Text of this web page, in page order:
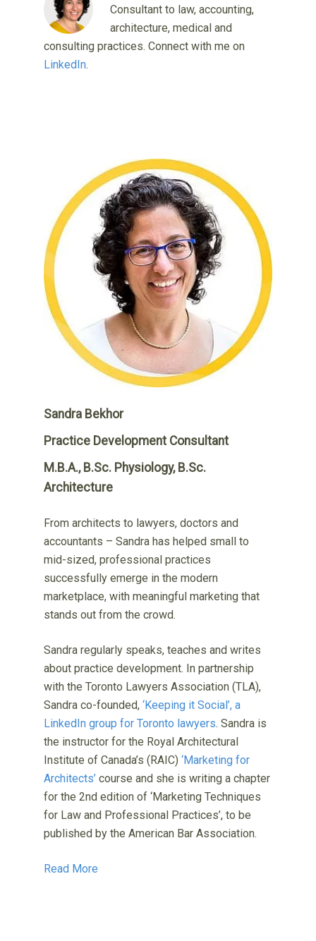
Consultant to law, accounting,
architecture, medical and
consulting practices. Connect with me on
LinkedIn.
Sandra Bekhor
Practice Development Consultant
M.B.A., B.Sc. Physiology, B.Sc.
Architecture
From architects to lawyers, doctors and
accountants – Sandra has helped small to
mid-sized, professional practices
successfully emerge in the modern
marketplace, with meaningful marketing that
stands out from the crowd.
Sandra regularly speaks, teaches and writes
about practice development. In partnership
with the Toronto Lawyers Association (TLA),
Sandra co-founded,‘Keeping it Social’, a
LinkedIn group for Toronto lawyers. Sandra is
the instructor for the Royal Architectural
Institute of Canada’s (RAIC)‘Marketing for
Architects’ course and she is writing a chapter
for the 2nd edition of ‘Marketing Techniques
for Law and Professional Practices’, to be
published by the American Bar Association.
Read More